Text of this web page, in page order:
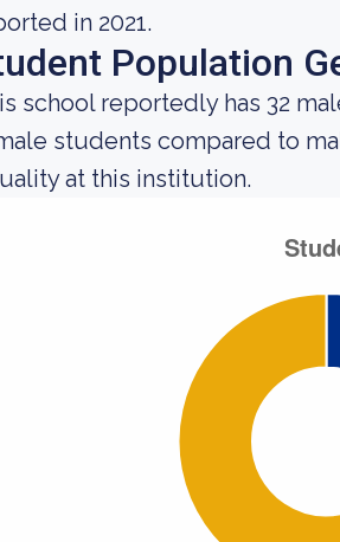
in 2021.
Population
school reportedly has 32
students compared to
at this institution.